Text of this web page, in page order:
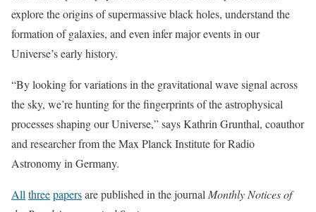
explore the origins of supermassive black holes, understand the
formation of galaxies, and even infer major events in our
Universe’s early history.
“By looking for variations in the gravitational wave signal across
the sky, we’re hunting for the fingerprints of the astrophysical
processes shaping our Universe,” says Kathrin Grunthal, coauthor
and researcher from the Max Planck Institute for Radio
Astronomy in Germany.
All threepapersare published in the journal Monthly Notices of